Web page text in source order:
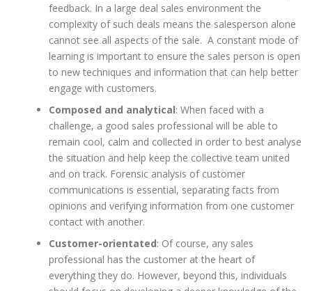
feedback. In a large deal sales environment the
complexity of such deals means the salesperson alone
cannot see all aspects of the sale. A constant mode of
learning is important to ensure the sales person is open
to new techniques and information that can help better
engage with customers.
Composed and analytical: When faced with a
challenge, a good sales professional will be able to
remain cool, calm and collected in order to best analyse
the situation and help keep the collective team united
and on track. Forensic analysis of customer
communications is essential, separating facts from
opinions and verifying information from one customer
contact with another.
Customer-orientated: Of course, any sales
professional has the customer at the heart of
everything they do. However, beyond this, individuals